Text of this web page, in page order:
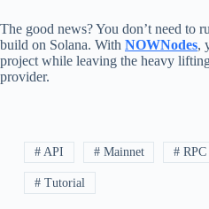
The good news? You don’t need to
build on Solana. With NOWNodes,
project while leaving the heavy
provider.
# API # Mainnet # RPC
# Tutorial